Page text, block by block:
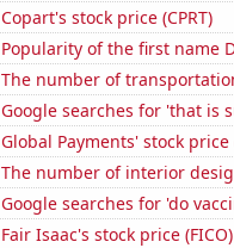
Copart's stock price (CPRT)
Popularity of the first name
The number of
Google searches for 'that is
Global Payments' stock price
The number of interior
Google searches for 'do
Fair Isaac's stock price (FICO)